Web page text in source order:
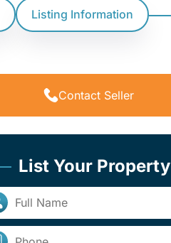
Listing Information
Contact Seller
List Your Property